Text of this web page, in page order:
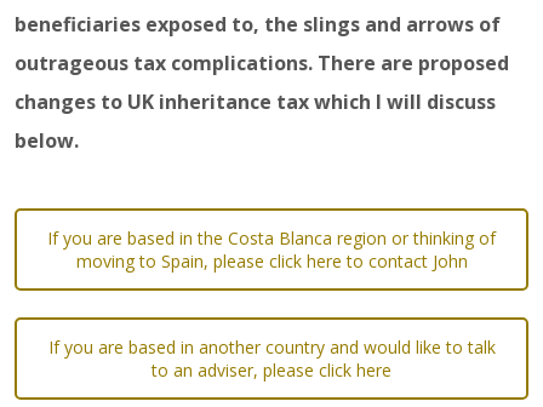
beneficiaries exposed to, the slings and arrows of
outrageous tax complications. There are proposed
changes to UK inheritance tax which I will discuss
below.
If you are based in the Costa Blanca region or thinking of
moving to Spain, please click here to contact John
If you are based in another country and would like to talk
to an adviser, please click here